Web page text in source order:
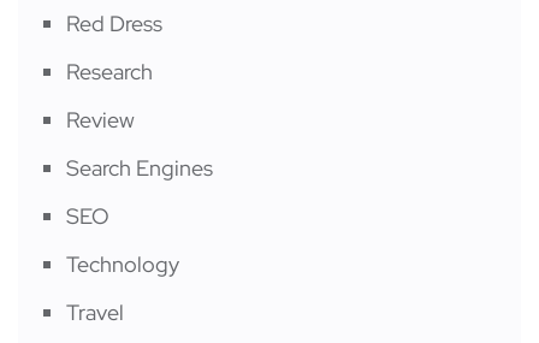
Red Dress
Research
Review
Search Engines
SEO
Technology
Travel